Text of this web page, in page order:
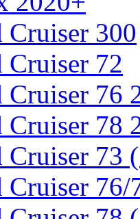
Cruiser 300
Cruiser 72
Cruiser 76
Cruiser 78
Cruiser 73
Cruiser